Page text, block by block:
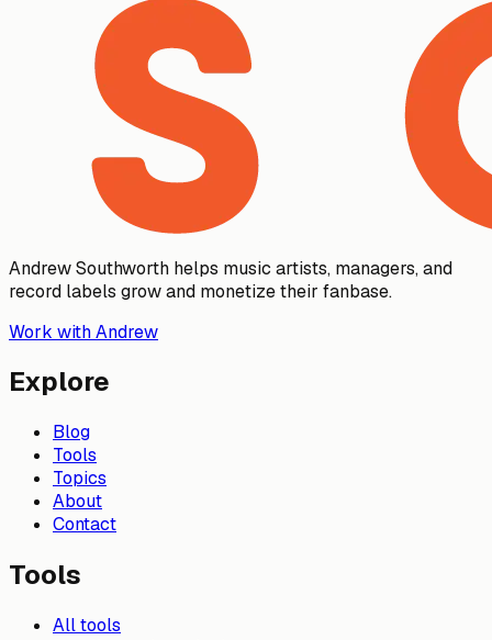
Andrew Southworth helps music artists, managers, and
record labels grow and monetize their fanbase.
Work with Andrew
Explore
Blog
Tools
Topics
About
Contact
Tools
All tools